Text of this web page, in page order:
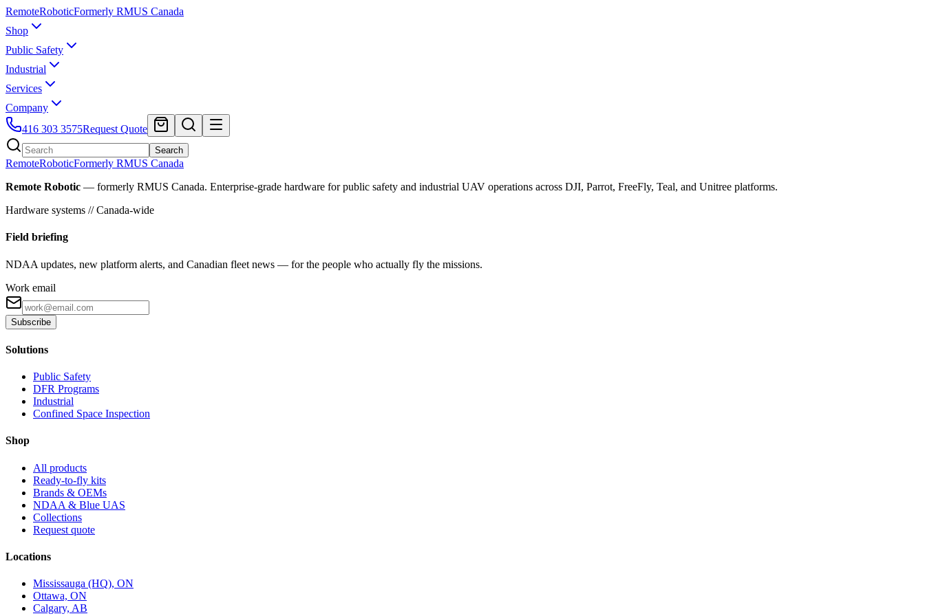
RemoteRoboticFormerly RMUS Canada
Shop
Public Safety
Industrial
Services
Company
416 303 3575Request Quote
Search
RemoteRoboticFormerly RMUS Canada
Remote Robotic — formerly RMUS Canada. Enterprise-grade hardware for public safety and industrial UAV operations across DJI, Parrot, FreeFly, Teal, and Unitree platforms.
Hardware systems // Canada-wide
Field briefing
NDAA updates, new platform alerts, and Canadian fleet news — for the people who actually fly the missions.
Work email
Subscribe
Solutions
Public Safety
DFR Programs
Industrial
Confined Space Inspection
Shop
All products
Ready-to-fly kits
Brands & OEMs
NDAA & Blue UAS
Collections
Request quote
Locations
Mississauga (HQ), ON
Ottawa, ON
Calgary, AB